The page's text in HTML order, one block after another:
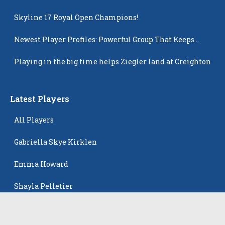
Skyline 17 Royal Open Champions!
Newest Player Profiles: Powerful Group That Keeps
Playing in the big time helps Ziegler land at Creighton
Latest Players
All Players
Gabriella Skye Kirklen
Emma Howard
Shayla Pelletier